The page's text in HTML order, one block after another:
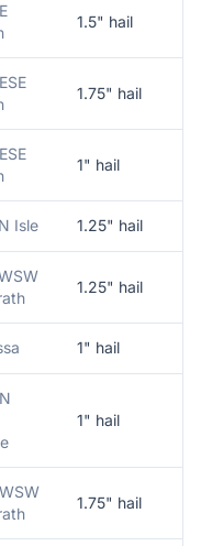
1.5" hail
1.75" hail
1" hail
Isle 1.25" hail
1.25" hail
1" hail
1" hail
1.75" hail